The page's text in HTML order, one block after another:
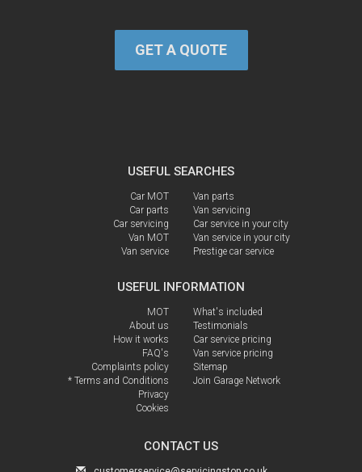
GET A QUOTE
USEFUL SEARCHES
Car MOT
Car parts
Car servicing
Van MOT
Van service
Van parts
Van servicing
Car service in your city
Van service in your city
Prestige car service
USEFUL INFORMATION
MOT
About us
How it works
FAQ's
Complaints policy
* Terms and Conditions
Privacy
Cookies
What's included
Testimonials
Car service pricing
Van service pricing
Sitemap
Join Garage Network
CONTACT US